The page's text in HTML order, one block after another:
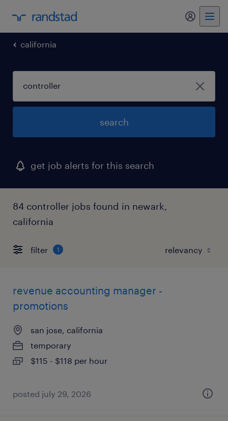
my
california
search
get job alerts for this search
84 controller jobs found in newark,
california
filter 1
revenue accounting manager -
promotions
san jose, california
temporary
$115 - $118 per hour
posted july 29, 2026